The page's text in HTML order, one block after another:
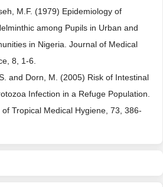
M.F. (1979) Epidemiology of
among Pupils in Urban and
in Nigeria. Journal of Medical
8, 1-6.
and Dorn, M. (2005) Risk of Intestinal
Infection in a Refuge Population.
Tropical Medical Hygiene, 73, 386-